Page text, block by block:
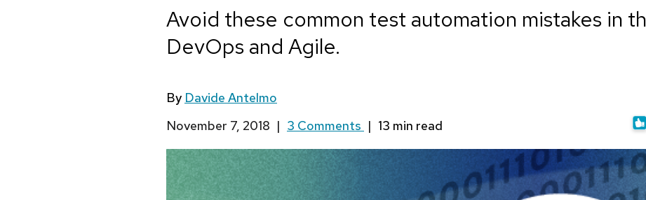
Avoid these common test automation mistakes in
DevOps and Agile.
By Davide Antelmo
November 7, 2018 | 3 Comments |